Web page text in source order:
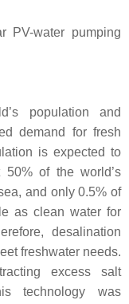
PV-water pumping
population and
demand for fresh
is expected to
of the world’s
and only 0.5% of
as clean water for
desalination
freshwater needs.
excess salt
technology was